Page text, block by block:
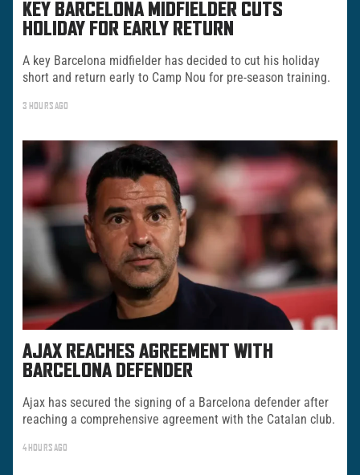
KEY BARCELONA MIDFIELDER CUTS
HOLIDAY FOR EARLY RETURN
A key Barcelona midfielder has decided to cut his holiday
short and return early to Camp Nou for pre-season training.
3 HOURS AGO
AJAX REACHES AGREEMENT WITH
BARCELONA DEFENDER
Ajax has secured the signing of a Barcelona defender after
reaching a comprehensive agreement with the Catalan club.
4 HOURS AGO